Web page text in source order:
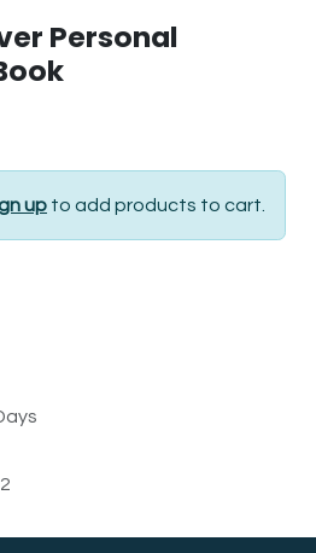
Personal
up to add products to cart.